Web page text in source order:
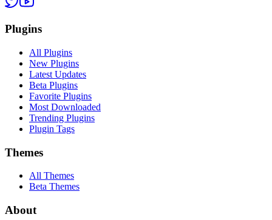
Plugins
All Plugins
New Plugins
Latest Updates
Beta Plugins
Favorite Plugins
Most Downloaded
Trending Plugins
Plugin Tags
Themes
All Themes
Beta Themes
About